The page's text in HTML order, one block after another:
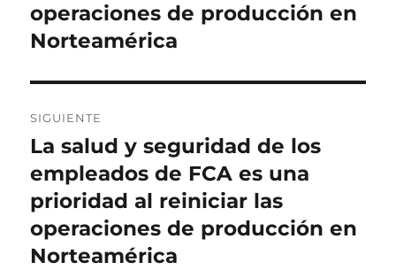
operaciones de producción en
Norteamérica
SIGUIENTE
Entrada
siguiente:
La salud y seguridad de los
empleados de FCA es una
prioridad al reiniciar las
operaciones de producción en
Norteamérica